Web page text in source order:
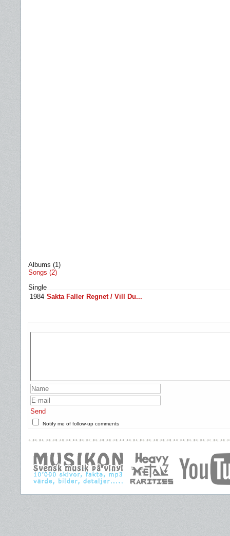
Albums (1)
Songs (2)
Single
1984 Sakta Faller Regnet / Vill Du...
Send
Notify me of follow-up comments